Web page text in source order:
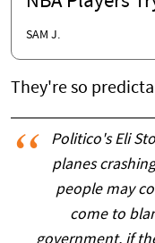
SAM J.
They're so
Politico's Eli
planes
people may
come to